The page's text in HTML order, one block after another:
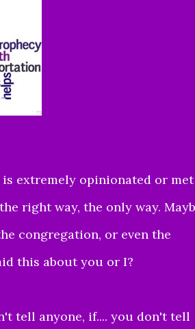
extremely opinionated or met
right way, the only way.
congregation, or even the
this about you or I?
tell anyone, if.... you don't tell